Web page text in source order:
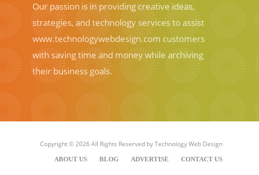
Our passion is in providing creative ideas,
strategies, and technology services to assist
www.technologywebdesign.com customers
with saving time and money while archiving
their business goals.
Copyright © 2026 All Rights Reserved byTechnology Web Design
ABOUT US BLOG ADVERTISE CONTACT US